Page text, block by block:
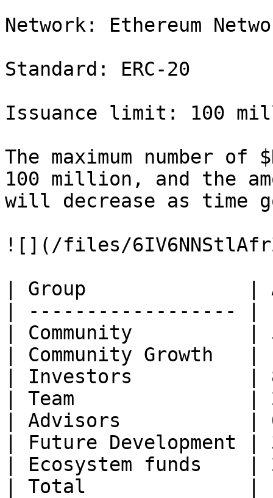
Network: Ethereum
Standard: ERC-20
Issuance limit: 100
The maximum number
100 million, and the
will decrease as time
![](/files/
| Group              |
| ------------------ |
| Community          |
| Community Growth
| Investors          |
| Team               |
| Advisors           |
| Future
| Ecosystem funds
| Total              |